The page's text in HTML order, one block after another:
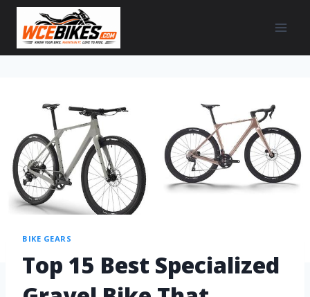
BIKE GEARS
Top 15 Best Specialized